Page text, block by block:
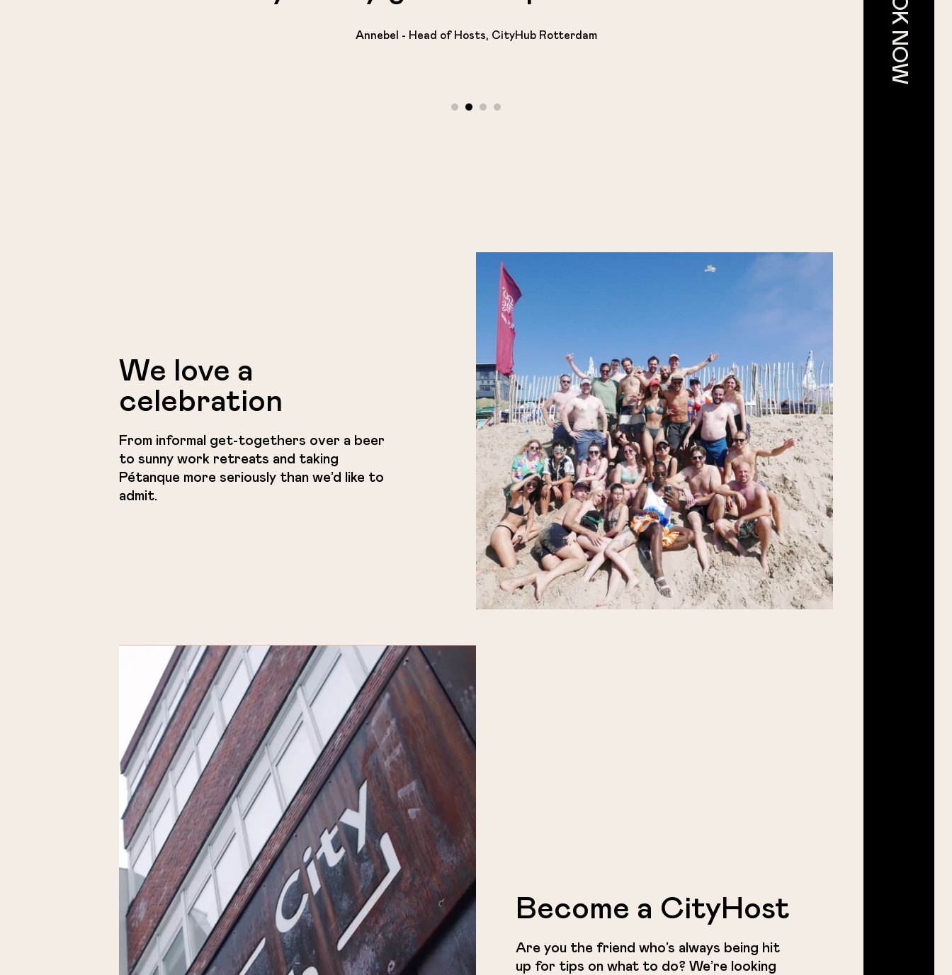
Annebel - Head of Hosts, CityHub Rotterdam
We love a
celebration
From informal get-togethers over a beer
to sunny work retreats and taking
Pétanque more seriously than we’d like to
admit.
Become a CityHost
Are you the friend who’s always being hit
up for tips on what to do? We’re looking